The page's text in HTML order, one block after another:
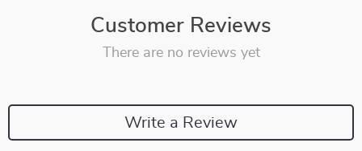
Customer Reviews
There are no reviews yet
Write a Review